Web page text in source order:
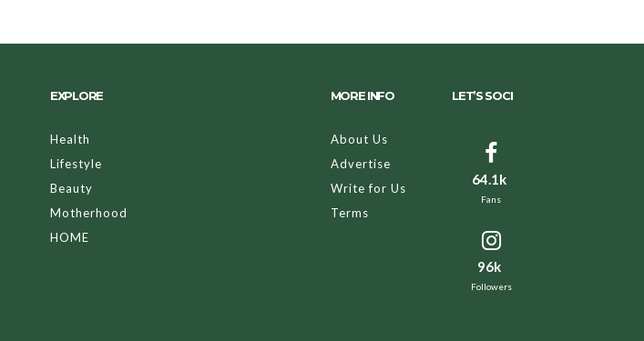
EXPLORE
Health
Lifestyle
Beauty
Motherhood
HOME
MORE INFO
About Us
Advertise
Write for Us
Terms
LET’S SOCI
64.1k
Fans
96k
Followers